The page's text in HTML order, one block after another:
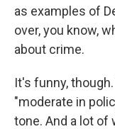
as examples of
over, you know,
about crime.
It's funny,
"moderate in
tone. And a lot of